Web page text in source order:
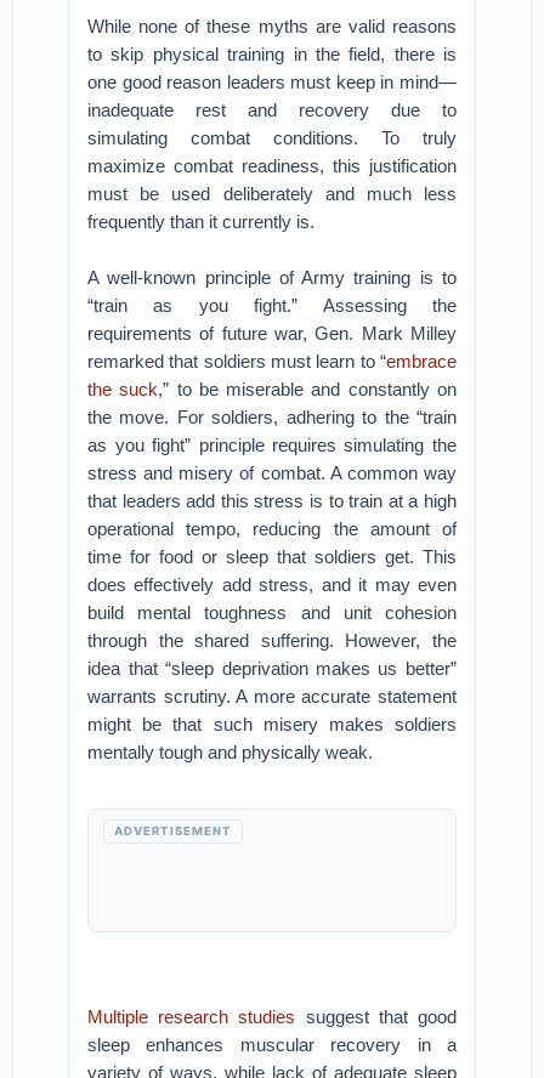
While none of these myths are valid reasons
to skip physical training in the field, there is
one good reason leaders must keep in mind—
inadequate rest and recovery due to
simulating combat conditions. To truly
maximize combat readiness, this justification
must be used deliberately and much less
frequently than it currently is.
A well-known principle of Army training is to
“train as you fight.” Assessing the
requirements of future war, Gen. Mark Milley
remarked that soldiers must learn to “embrace
the suck,” to be miserable and constantly on
the move. For soldiers, adhering to the “train
as you fight” principle requires simulating the
stress and misery of combat. A common way
that leaders add this stress is to train at a high
operational tempo, reducing the amount of
time for food or sleep that soldiers get. This
does effectively add stress, and it may even
build mental toughness and unit cohesion
through the shared suffering. However, the
idea that “sleep deprivation makes us better”
warrants scrutiny. A more accurate statement
might be that such misery makes soldiers
mentally tough and physically weak.
ADVERTISEMENT
Multiple research studies suggest that good
sleep enhances muscular recovery in a
variety of ways, while lack of adequate sleep